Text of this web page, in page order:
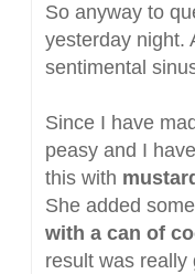
So anyway to
yesterday night.
sentimental
Since I have
peasy and I
this with
She added
with a can of
result was really